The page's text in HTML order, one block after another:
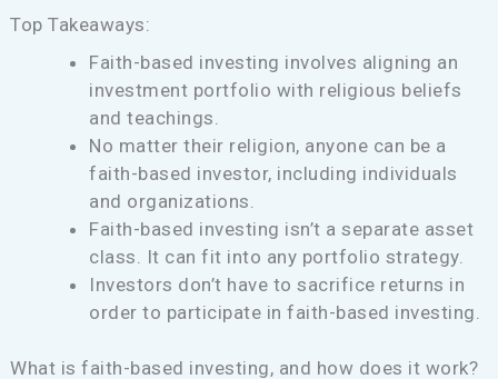
Top Takeaways:
Faith-based investing involves aligning an
investment portfolio with religious beliefs
and teachings.
No matter their religion, anyone can be a
faith-based investor, including individuals
and organizations.
Faith-based investing isn’t a separate asset
class. It can fit into any portfolio strategy.
Investors don’t have to sacrifice returns in
order to participate in faith-based investing.
What is faith-based investing, and how does it work?